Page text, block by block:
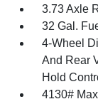
3.73 Axle
32 Gal.
4-Wheel
And Rear
Hold
4130#